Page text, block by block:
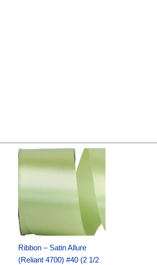
Ribbon – Satin Allure
(Reliant 4700) #40 (2 1/2
was:
Current
price
is:
$13.50.